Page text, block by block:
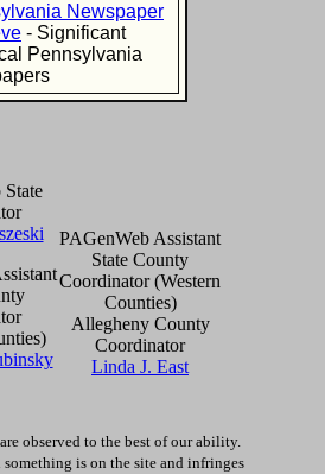
Newspaper
- Significant
Pennsylvania
PAGenWeb Assistant
State County
Coordinator (Western
Counties)
Allegheny County
Coordinator
Linda J. East
observed to the best of our ability.
is on the site and infringes